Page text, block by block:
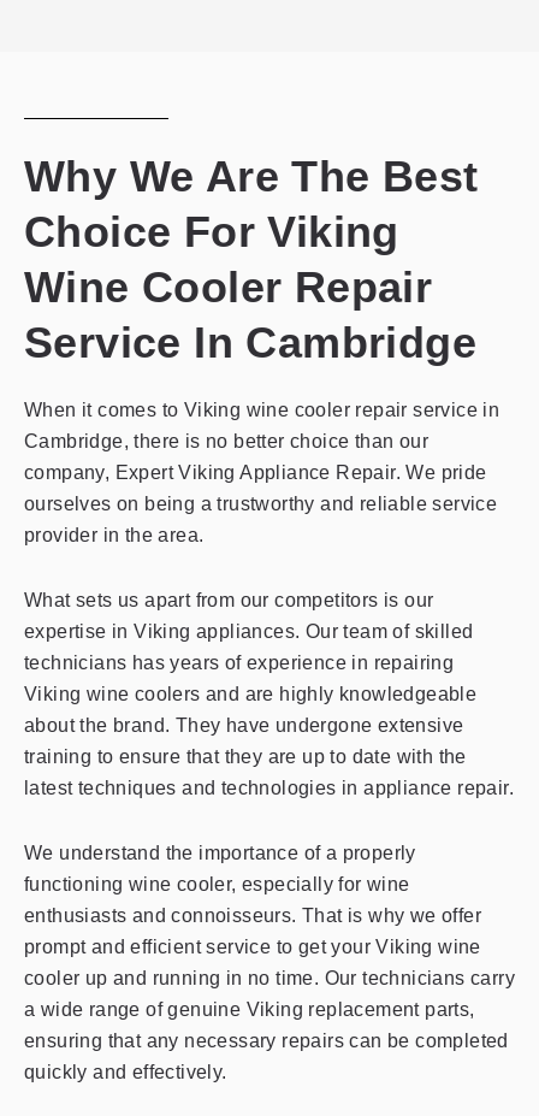
Why We Are The Best
Choice For Viking
Wine Cooler Repair
Service In Cambridge
When it comes to Viking wine cooler repair service in
Cambridge, there is no better choice than our
company, Expert Viking Appliance Repair. We pride
ourselves on being a trustworthy and reliable service
provider in the area.
What sets us apart from our competitors is our
expertise in Viking appliances. Our team of skilled
technicians has years of experience in repairing
Viking wine coolers and are highly knowledgeable
about the brand. They have undergone extensive
training to ensure that they are up to date with the
latest techniques and technologies in appliance repair.
We understand the importance of a properly
functioning wine cooler, especially for wine
enthusiasts and connoisseurs. That is why we offer
prompt and efficient service to get your Viking wine
cooler up and running in no time. Our technicians carry
a wide range of genuine Viking replacement parts,
ensuring that any necessary repairs can be completed
quickly and effectively.